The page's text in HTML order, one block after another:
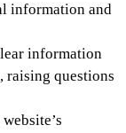
information and
information
raising questions